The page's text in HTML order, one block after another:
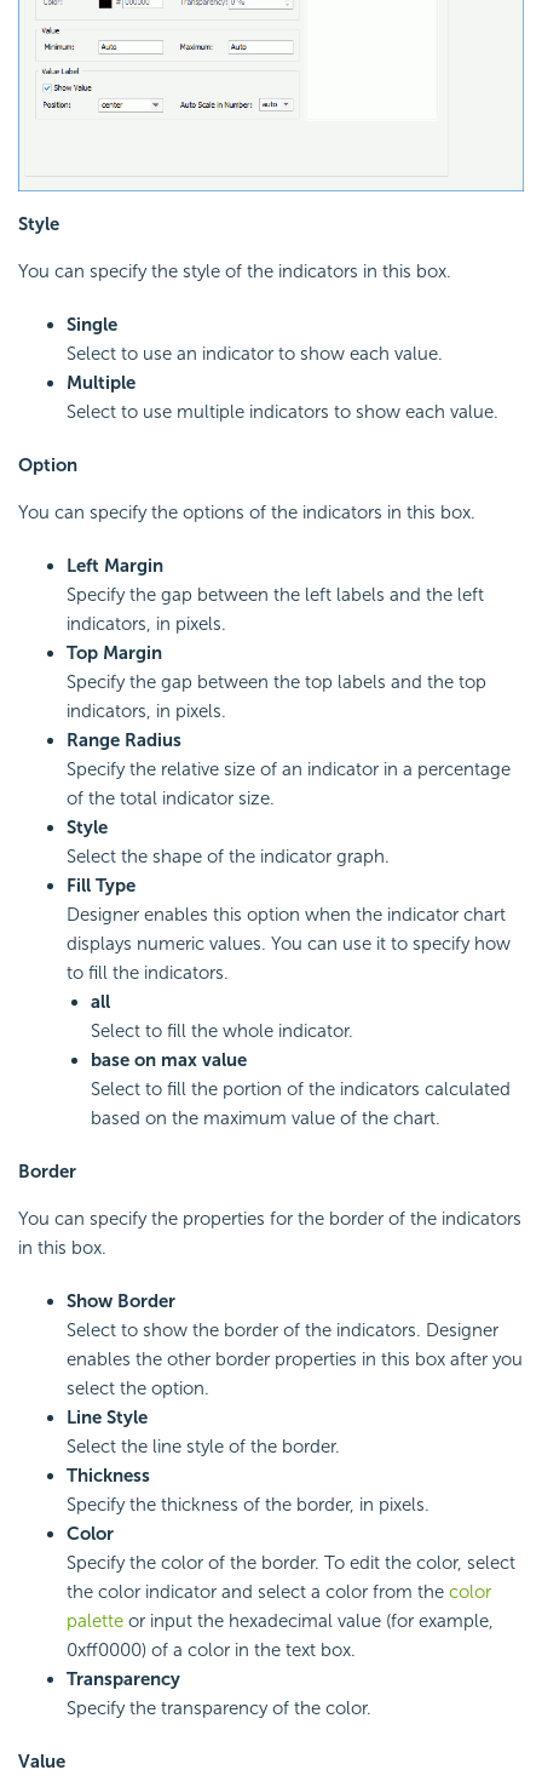
Style
You can specify the style of the indicators in this box.
Single
Select to use an indicator to show each value.
Multiple
Select to use multiple indicators to show each value.
Option
You can specify the options of the indicators in this box.
Left Margin
Specify the gap between the left labels and the left
indicators, in pixels.
Top Margin
Specify the gap between the top labels and the top
indicators, in pixels.
Range Radius
Specify the relative size of an indicator in a percentage
of the total indicator size.
Style
Select the shape of the indicator graph.
Fill Type
Designer enables this option when the indicator chart
displays numeric values. You can use it to specify how
to fill the indicators.
all
Select to fill the whole indicator.
base on max value
Select to fill the portion of the indicators calculated
based on the maximum value of the chart.
Border
You can specify the properties for the border of the indicators
in this box.
Show Border
Select to show the border of the indicators. Designer
enables the other border properties in this box after you
select the option.
Line Style
Select the line style of the border.
Thickness
Specify the thickness of the border, in pixels.
Color
Specify the color of the border. To edit the color, select
the color indicator and select a color from the color
palette or input the hexadecimal value (for example,
0xff0000) of a color in the text box.
Transparency
Specify the transparency of the color.
Value